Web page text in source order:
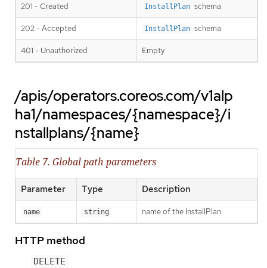
201 - Created InstallPlan schema
202 - Accepted InstallPlan schema
401 - Unauthorized Empty
/apis/operators.coreos.com/v1alp
ha1/namespaces/{namespace}/i
nstallplans/{name}
Table 7. Global path parameters
Parameter Type Description
name string name of the InstallPlan
HTTP method
DELETE